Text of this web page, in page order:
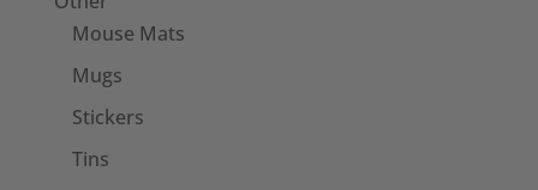
Mouse Mats
Mugs
Stickers
Tins